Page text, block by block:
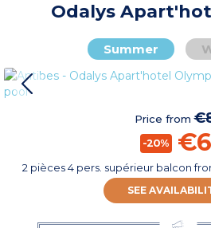
Odalys
Summer
Price from
-20%
2 pièces 4 pers. supérieur balcon
SEE